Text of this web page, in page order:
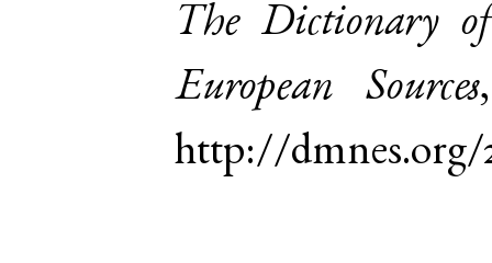
The Dictionary
European Sources
http://dmnes.org/